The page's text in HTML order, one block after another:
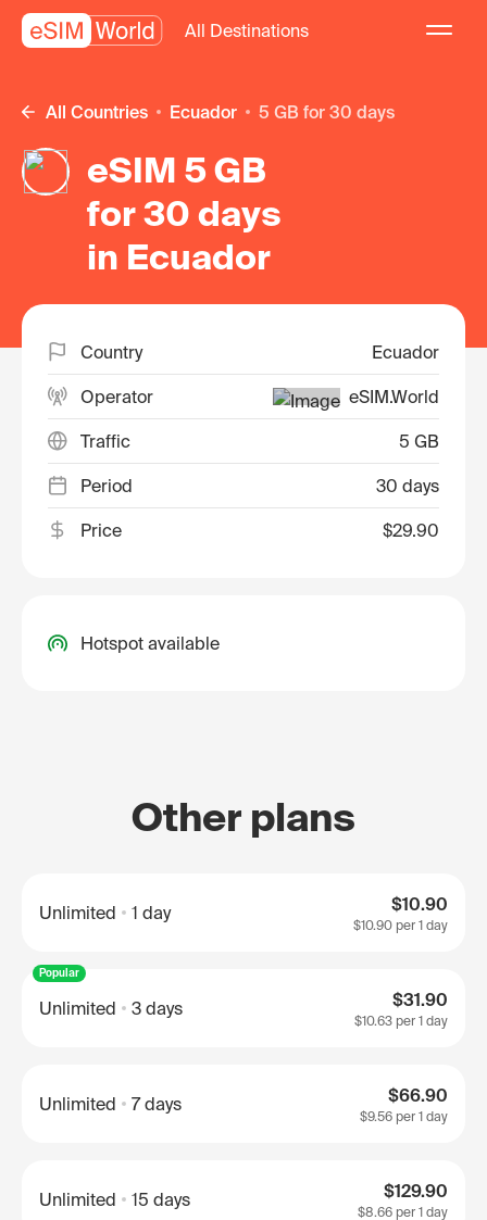
All Destinations
All Countries Ecuador 5 GB for 30 days
eSIM 5 GB
for 30 days
in Ecuador
Country Ecuador
Operator eSIM.World
Traffic 5 GB
Period 30 days
Price $29.90
Hotspot available
Other plans
Unlimited 1 day $10.90
$10.90 per 1 day
Popular
Unlimited 3 days $31.90
$10.63 per 1 day
Unlimited 7 days $66.90
$9.56 per 1 day
Unlimited 15 days $129.90
$8.66 per 1 day